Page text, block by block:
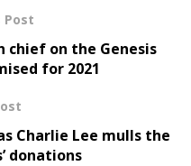
Post
chief on the Genesis
for 2021
Charlie Lee mulls the
donations